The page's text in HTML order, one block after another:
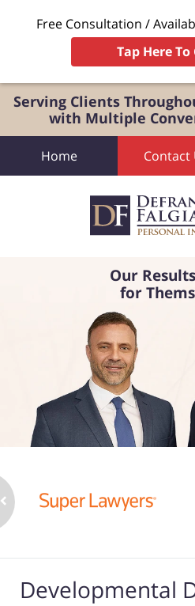
Serving Clients
with Multiple
Free Consultation /
Tap Here To
Home Contact
Our
for
Developmental